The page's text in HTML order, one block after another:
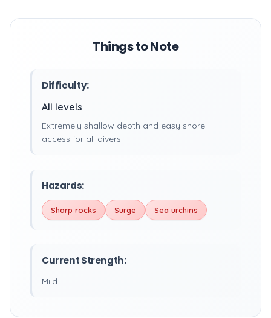
Things to Note
Difficulty:
All levels
Extremely shallow depth and easy shore
access for all divers.
Hazards:
Sharp rocks Surge Sea urchins
Current Strength:
Mild